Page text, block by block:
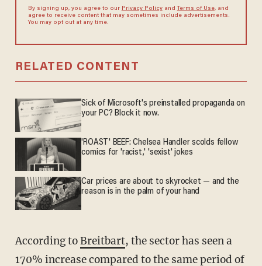
By signing up, you agree to our Privacy Policyand Terms of Use, and
agree to receive content that may sometimes include advertisements.
You may opt out at any time.
RELATED CONTENT
Sick of Microsoft's preinstalled propaganda on
your PC? Block it now.
'ROAST' BEEF: Chelsea Handler scolds fellow
comics for 'racist,' 'sexist' jokes
Car prices are about to skyrocket — and the
reason is in the palm of your hand
According toBreitbart, the sector has seen a
170% increase compared to the same period of